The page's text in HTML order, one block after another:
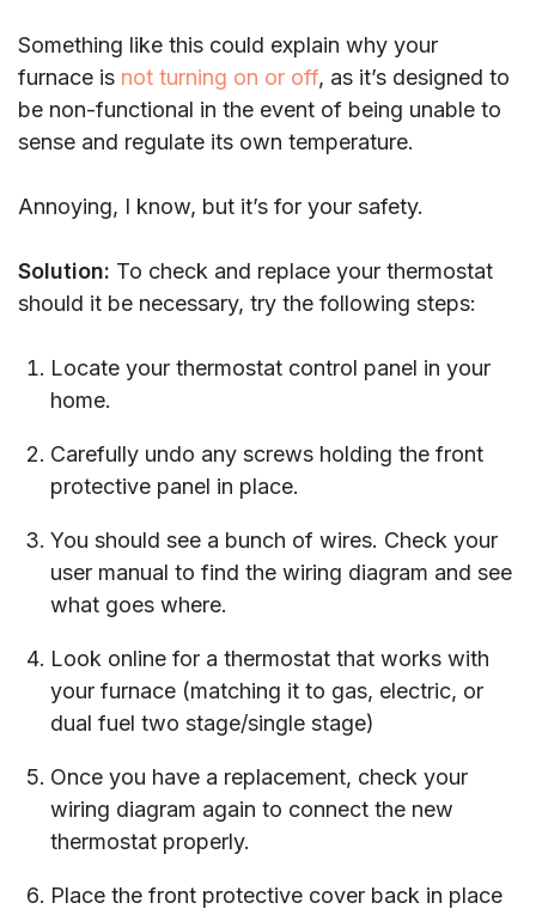
Something like this could explain why your
furnace is not turning on or off, as it’s designed to
be non-functional in the event of being unable to
sense and regulate its own temperature.
Annoying, I know, but it’s for your safety.
Solution: To check and replace your thermostat
should it be necessary, try the following steps:
Locate your thermostat control panel in your
home.
Carefully undo any screws holding the front
protective panel in place.
You should see a bunch of wires. Check your
user manual to find the wiring diagram and see
what goes where.
Look online for a thermostat that works with
your furnace (matching it to gas, electric, or
dual fuel two stage/single stage)
Once you have a replacement, check your
wiring diagram again to connect the new
thermostat properly.
Place the front protective cover back in place